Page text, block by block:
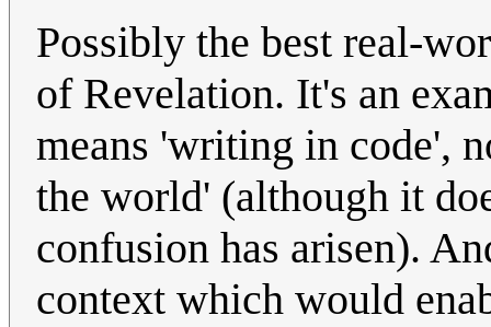
Possibly the best real-
of Revelation. It's an
means 'writing in code',
the world' (although it
confusion has arisen).
context which would